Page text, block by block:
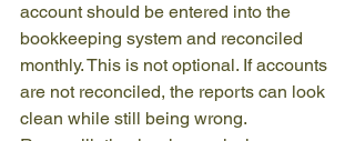
account should be entered into the
bookkeeping system and reconciled
monthly. This is not optional. If accounts
are not reconciled, the reports can look
clean while still being wrong.